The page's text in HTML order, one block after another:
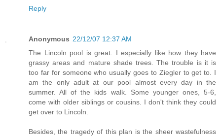
Reply
Anonymous 22/12/07 12:37 AM
The Lincoln pool is great. I especially like how they have
grassy areas and mature shade trees. The trouble is it is
too far for someone who usually goes to Ziegler to get to. I
am the only adult at our pool almost every day in the
summer. All of the kids walk. Some younger ones, 5-6,
come with older siblings or cousins. I don't think they could
get over to Lincoln.
Besides, the tragedy of this plan is the sheer wastefulness